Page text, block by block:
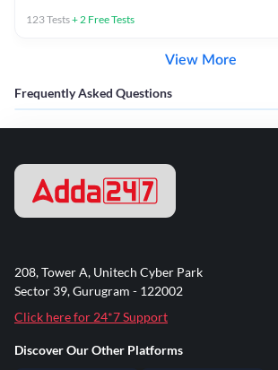
123Tests+2 Free Tests
View More
Frequently Asked Questions
208, Tower A, Unitech Cyber Park
Sector 39, Gurugram - 122002
Click here for 24*7 Support
Discover Our Other Platforms